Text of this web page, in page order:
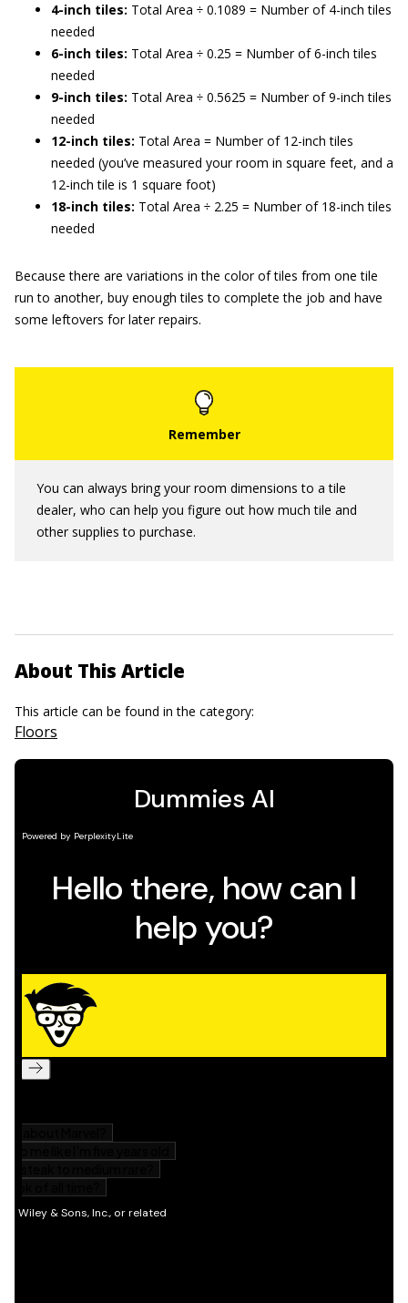
4-inch tiles: Total Area ÷ 0.1089 = Number of 4-inch tiles
needed
6-inch tiles: Total Area ÷ 0.25 = Number of 6-inch tiles
needed
9-inch tiles: Total Area ÷ 0.5625 = Number of 9-inch tiles
needed
12-inch tiles: Total Area = Number of 12-inch tiles
needed (you’ve measured your room in square feet, and a
12-inch tile is 1 square foot)
18-inch tiles: Total Area ÷ 2.25 = Number of 18-inch tiles
needed
Because there are variations in the color of tiles from one tile
run to another, buy enough tiles to complete the job and have
some leftovers for later repairs.
You can always bring your room dimensions to a tile
dealer, who can help you figure out how much tile and
other supplies to purchase.
About This Article
This article can be found in the category:
Floors